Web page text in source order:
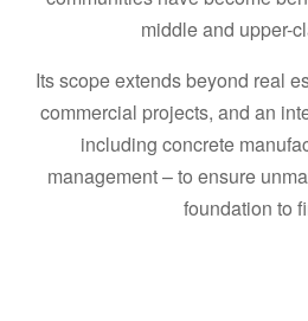
middle and upper-
Its scope extends beyond real
commercial projects, and an
including concrete
management – to ensure
foundation to